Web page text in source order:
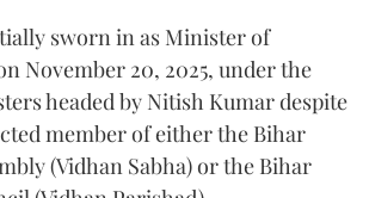
sworn in as Minister of
November 20, 2025, under the
headed by Nitish Kumar despite
member of either the Bihar
(Vidhan Sabha) or the Bihar